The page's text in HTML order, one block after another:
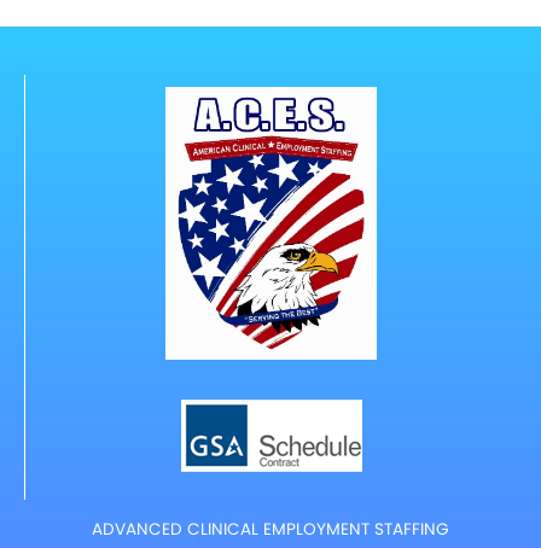
ADVANCED CLINICAL EMPLOYMENT STAFFING